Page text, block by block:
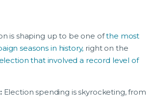
is shaping up to be one ofthe most
seasons in history, right on the
that involved a record level of
Election spending is skyrocketing, from